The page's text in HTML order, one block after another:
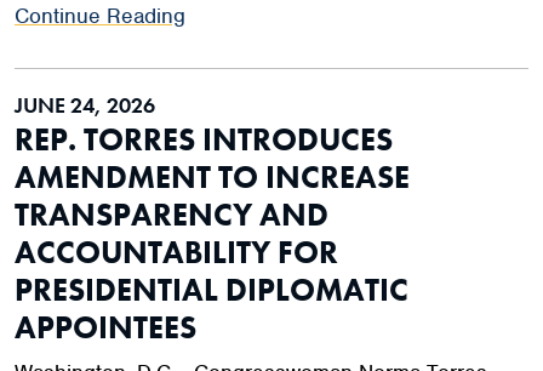
Continue Reading
JUNE 24, 2026
REP. TORRES INTRODUCES
AMENDMENT TO INCREASE
TRANSPARENCY AND
ACCOUNTABILITY FOR
PRESIDENTIAL DIPLOMATIC
APPOINTEES